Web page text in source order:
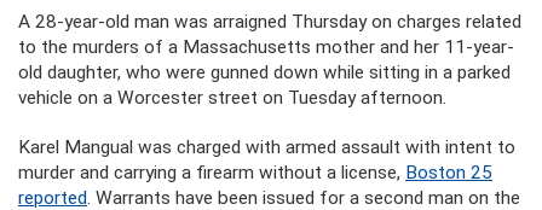
A 28-year-old man was arraigned Thursday on charges related
to the murders of a Massachusetts mother and her 11-year-
old daughter, who were gunned down while sitting in a parked
vehicle on a Worcester street on Tuesday afternoon.
Karel Mangual was charged with armed assault with intent to
murder and carrying a firearm without a license, Boston 25
reported. Warrants have been issued for a second man on the